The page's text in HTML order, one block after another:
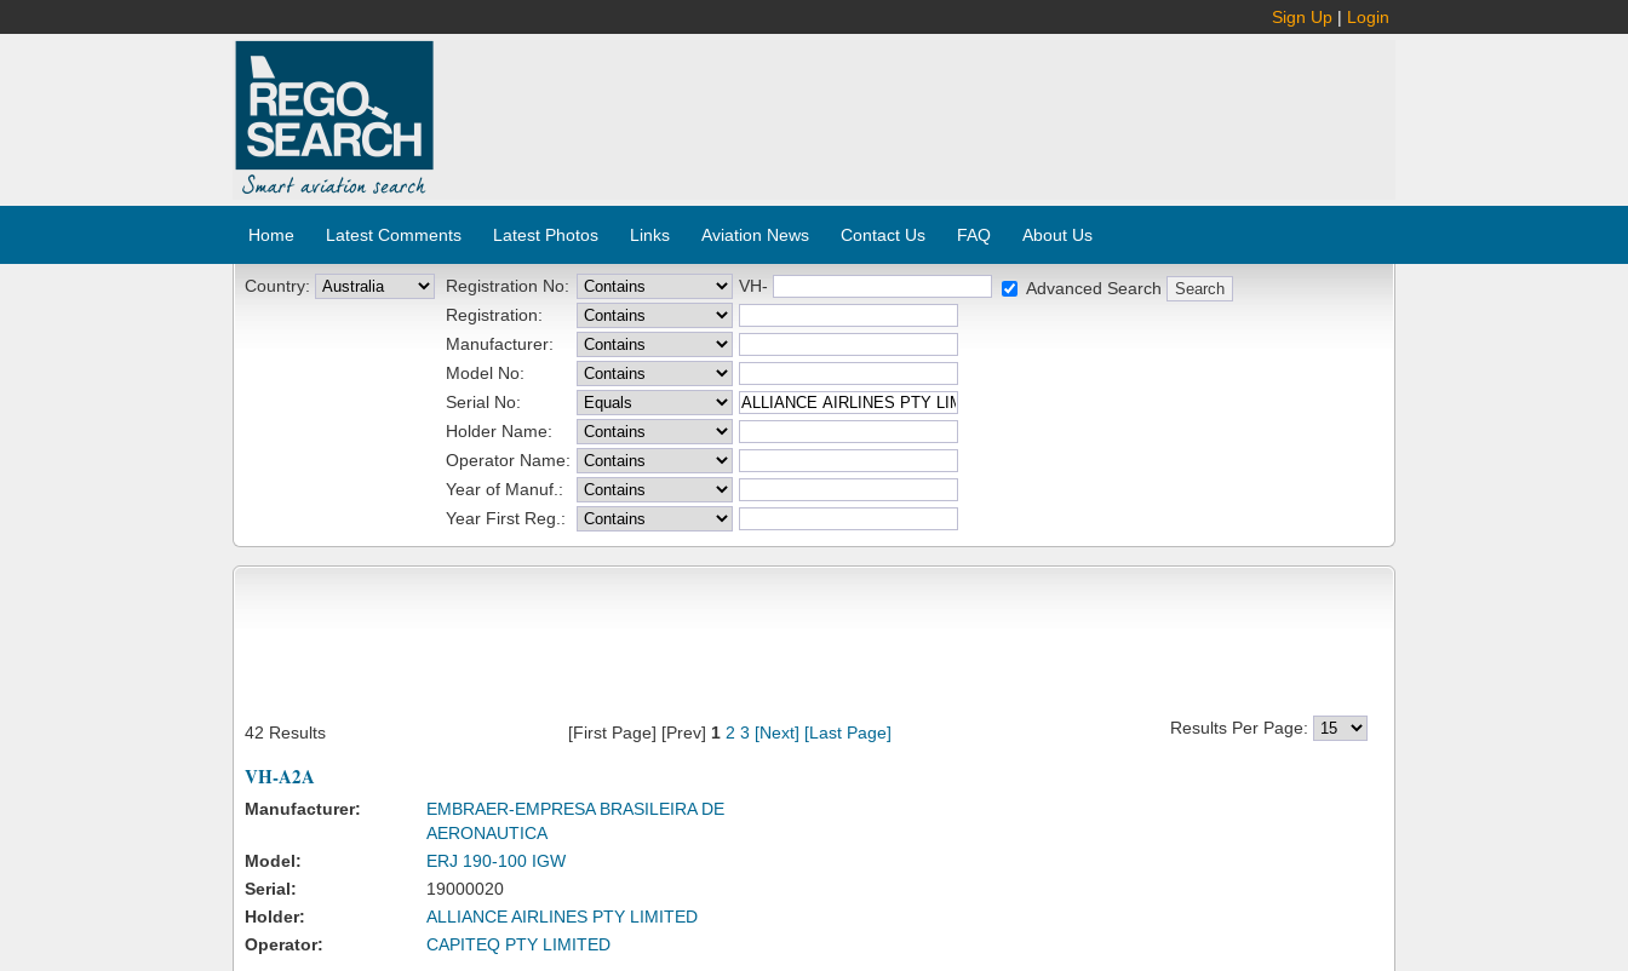
Sign Up | Login
Home Latest Comments Latest Photos Links Aviation News Contact Us FAQ About Us
Country: Registration No:
VH-
Registration:
Manufacturer:
Model No:
Serial No:
Holder Name:
Operator Name:
Year of Manuf.:
Year First Reg.:
Advanced Search
42 Results [First Page] [Prev] 1 2 3 [Next] [Last Page] Results Per Page:
VH-A2A
Manufacturer:
EMBRAER-EMPRESA BRASILEIRA DE
AERONAUTICA
Model:
ERJ 190-100 IGW
Serial:
19000020
Holder:
ALLIANCE AIRLINES PTY LIMITED
Operator:
CAPITEQ PTY LIMITED